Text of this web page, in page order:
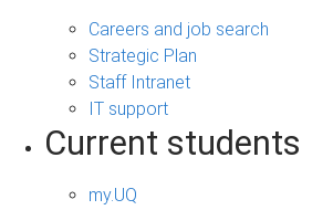
Careers and job search
Strategic Plan
Staff Intranet
IT support
Current students
my.UQ